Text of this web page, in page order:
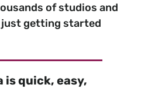
of studios and
just getting started
is quick, easy,